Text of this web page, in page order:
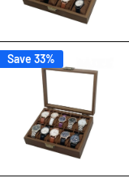
Save 33%